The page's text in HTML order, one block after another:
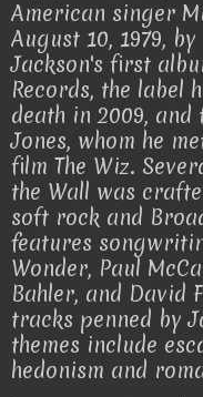
American singer
August 10, 1979,
Jackson's first
Records, the label
death in 2009,
Jones, whom he
film The Wiz.
the Wall was
soft rock and
features
Wonder, Paul
Bahler, and David
tracks penned by
themes include
hedonism and